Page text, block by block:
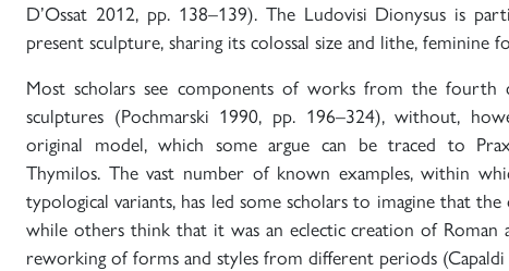
D’Ossat 2012, pp. 138–139). The Ludovisi Dionysus is
present sculpture, sharing its colossal size and lithe, feminine
Most scholars see components of works from the fourth
sculptures (Pochmarski 1990, pp. 196–324), without,
original model, which some argue can be traced to
Thymilos. The vast number of known examples, within
typological variants, has led some scholars to imagine that the
while others think that it was an eclectic creation of
reworking of forms and styles from different periods (Capaldi